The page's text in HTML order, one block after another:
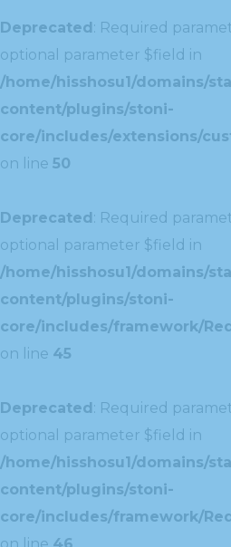
Deprecated: Required
optional parameter $field in
/home/hisshosu1/domains/
content/plugins/stoni-
core/includes/extensions/
on line 50
Deprecated: Required
optional parameter $field in
/home/hisshosu1/domains/
content/plugins/stoni-
core/includes/framework/
on line 45
Deprecated: Required
optional parameter $field in
/home/hisshosu1/domains/
content/plugins/stoni-
core/includes/framework/